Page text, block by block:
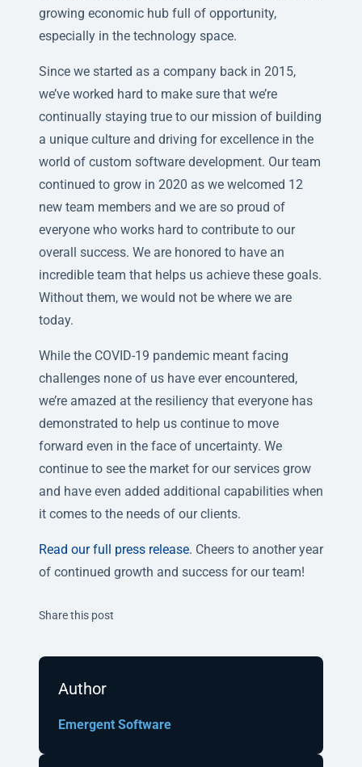
growing economic hub full of opportunity,
especially in the technology space.
Since we started as a company back in 2015,
we’ve worked hard to make sure that we’re
continually staying true to our mission of building
a unique culture and driving for excellence in the
world of custom software development. Our team
continued to grow in 2020 as we welcomed 12
new team members and we are so proud of
everyone who works hard to contribute to our
overall success. We are honored to have an
incredible team that helps us achieve these goals.
Without them, we would not be where we are
today.
While the COVID-19 pandemic meant facing
challenges none of us have ever encountered,
we’re amazed at the resiliency that everyone has
demonstrated to help us continue to move
forward even in the face of uncertainty. We
continue to see the market for our services grow
and have even added additional capabilities when
it comes to the needs of our clients.
Read our full press release. Cheers to another year
of continued growth and success for our team!
Share this post
Author
Emergent Software